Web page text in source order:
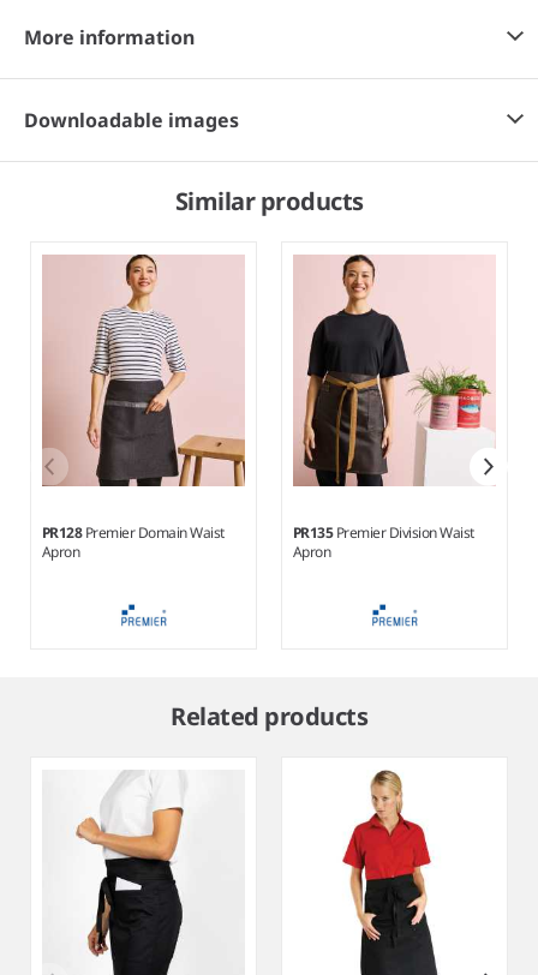
More information
Downloadable images
Similar products
PR128Premier Domain Waist
Apron
PR135Premier Division Waist
Apron
Related products